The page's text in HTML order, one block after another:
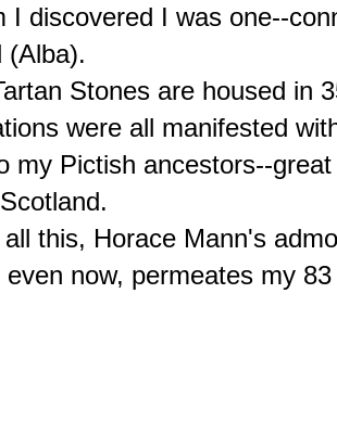
I discovered I was one--
(Alba).
Stones are housed in
were all manifested
my Pictish ancestors--
this, Horace Mann's